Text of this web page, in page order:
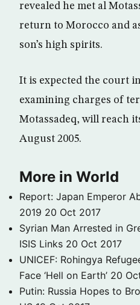
revealed he met al
return to Morocco and
son’s high spirits.
It is expected the court
examining charges of
Motassadeq, will reach
August 2005.
More in World
Report: Japan Emperor
2019 20 Oct 2017
Syrian Man Arrested in
ISIS Links 20 Oct 2017
UNICEF: Rohingya
Face ‘Hell on Earth’ 20
Putin: Russia Hopes to